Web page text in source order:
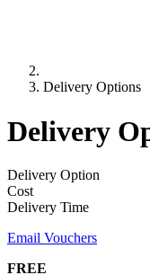
Delivery Options
Delivery
Delivery Option
Cost
Delivery Time
Email Vouchers
FREE